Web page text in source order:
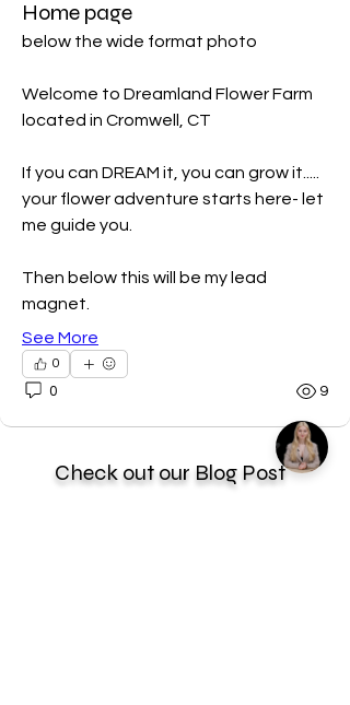
Home page
below the wide format photo
Welcome to Dreamland Flower Farm
located in Cromwell, CT
If you can DREAM it, you can grow it.....
your flower adventure starts here- let
me guide you.
Then below this will be my lead
magnet.
See More
0
0 9
Check out our Blog Post